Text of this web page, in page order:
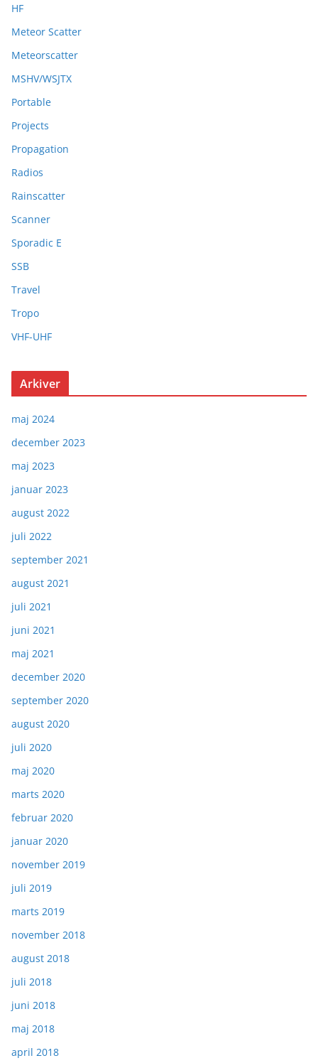
HF
Meteor Scatter
Meteorscatter
MSHV/WSJTX
Portable
Projects
Propagation
Radios
Rainscatter
Scanner
Sporadic E
SSB
Travel
Tropo
VHF-UHF
Arkiver
maj 2024
december 2023
maj 2023
januar 2023
august 2022
juli 2022
september 2021
august 2021
juli 2021
juni 2021
maj 2021
december 2020
september 2020
august 2020
juli 2020
maj 2020
marts 2020
februar 2020
januar 2020
november 2019
juli 2019
marts 2019
november 2018
august 2018
juli 2018
juni 2018
maj 2018
april 2018